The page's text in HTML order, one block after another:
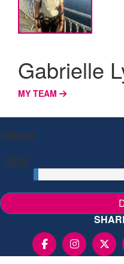
Gabrielle
MY TEAM
Raised
$58